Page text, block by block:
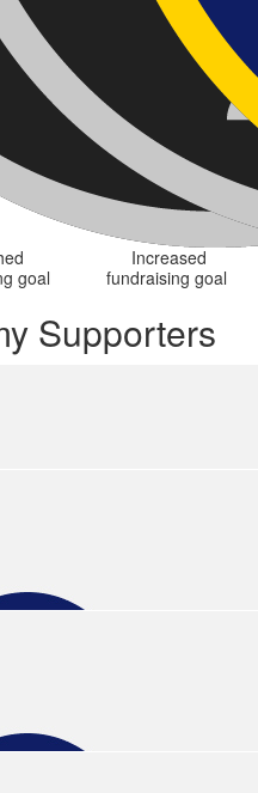
goal
Increased
fundraising goal
Supporters